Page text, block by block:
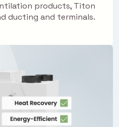
products, Titon
ducting and terminals.